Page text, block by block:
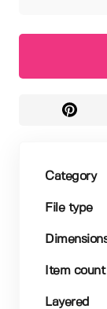
Category
File type
Item count
Layered